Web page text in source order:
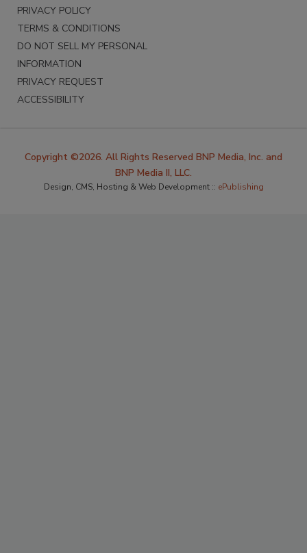
PRIVACY POLICY
TERMS & CONDITIONS
DO NOT SELL MY PERSONAL
INFORMATION
PRIVACY REQUEST
ACCESSIBILITY
Copyright ©2026. All Rights Reserved BNP Media, Inc. and
BNP Media II, LLC.
Design, CMS, Hosting & Web Development :: ePublishing